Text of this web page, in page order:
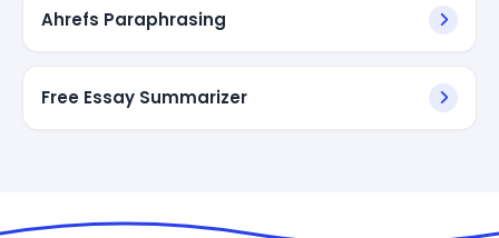
Ahrefs Paraphrasing
Free Essay Summarizer